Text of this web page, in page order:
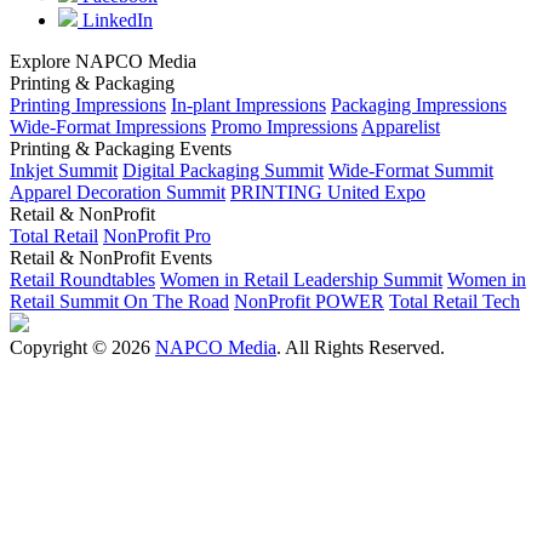
LinkedIn
Explore NAPCO Media
Printing & Packaging
Printing Impressions In-plant Impressions Packaging Impressions
Wide-Format Impressions Promo Impressions Apparelist
Printing & Packaging Events
Inkjet Summit Digital Packaging Summit Wide-Format Summit
Apparel Decoration Summit PRINTING United Expo
Retail & NonProfit
Total Retail NonProfit Pro
Retail & NonProfit Events
Retail Roundtables Women in Retail Leadership Summit Women in
Retail Summit On The Road NonProfit POWER Total Retail Tech
Copyright © 2026 NAPCO Media. All Rights Reserved.